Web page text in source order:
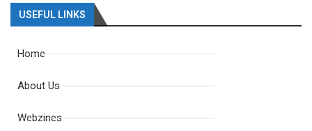
USEFUL LINKS
Home
About Us
Webzines